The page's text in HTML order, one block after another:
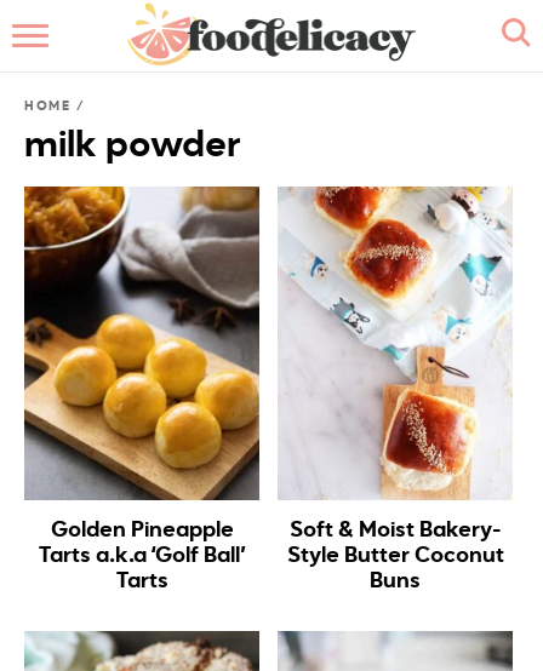
BROWSE RECIPES
RECIPE INDEX
CONTACT ME
HOME /
milk powder
Golden Pineapple
Tarts a.k.a ‘Golf Ball’
Tarts
Soft & Moist Bakery-
Style Butter Coconut
Buns